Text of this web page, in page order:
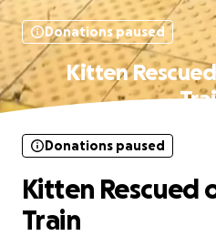
Donations paused
Kitten
Donations paused
Kitten Rescued
Train